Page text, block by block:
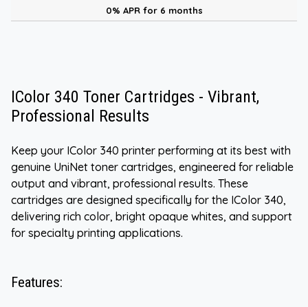
0% APR for 6 months
IColor 340 Toner Cartridges - Vibrant,
Professional Results
Keep your IColor 340 printer performing at its best with
genuine UniNet toner cartridges, engineered for reliable
output and vibrant, professional results. These
cartridges are designed specifically for the IColor 340,
delivering rich color, bright opaque whites, and support
for specialty printing applications.
Features: